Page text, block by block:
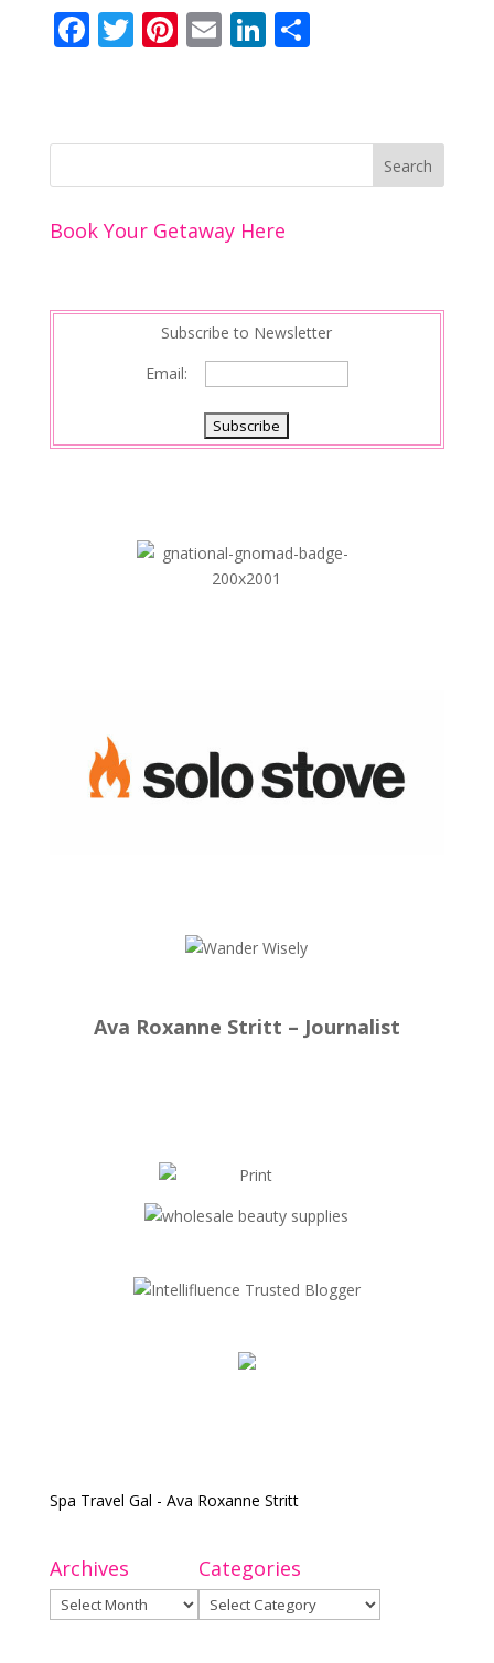
F
b
k
T
er
Pi
e
E
l
Li
e
S
e
Book Your Getaway Here
Subscribe to Newsletter
Email:
Ava Roxanne Stritt – Journalist
Spa Travel Gal - Ava Roxanne Stritt
Archives
Archives
Categories
Categories